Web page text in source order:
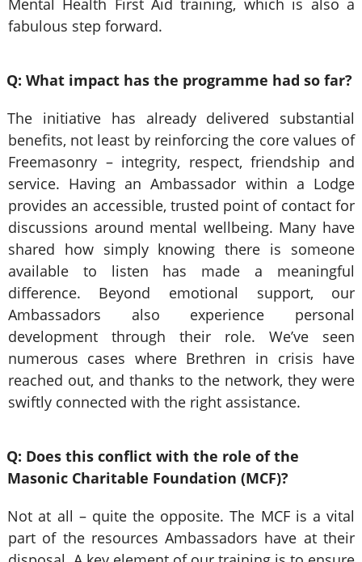
Mental Health First Aid training, which is also a
fabulous step forward.
Q: What impact has the programme had so far?
The initiative has already delivered substantial
benefits, not least by reinforcing the core values of
Freemasonry – integrity, respect, friendship and
service. Having an Ambassador within a Lodge
provides an accessible, trusted point of contact for
discussions around mental wellbeing. Many have
shared how simply knowing there is someone
available to listen has made a meaningful
difference. Beyond emotional support, our
Ambassadors also experience personal
development through their role. We’ve seen
numerous cases where Brethren in crisis have
reached out, and thanks to the network, they were
swiftly connected with the right assistance.
Q: Does this conflict with the role of the
Masonic Charitable Foundation (MCF)?
Not at all – quite the opposite. The MCF is a vital
part of the resources Ambassadors have at their